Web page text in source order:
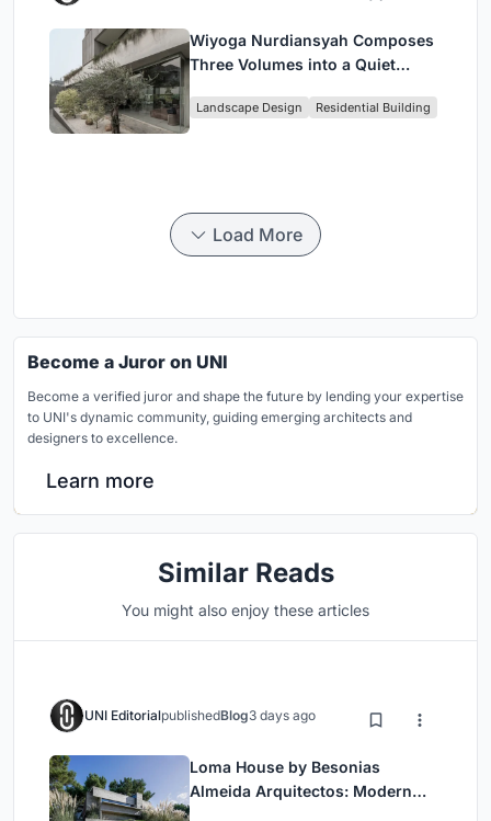
Wiyoga Nurdiansyah Composes
Three Volumes into a Quiet
Jakarta
Landscape Design Residential Building
Load More
Become a Juror on UNI
Become a verified juror and shape the future by lending your expertise
to UNI's dynamic community, guiding emerging architects and
designers to excellence.
Learn more
Similar Reads
You might also enjoy these articles
UNI EditorialpublishedBlog3 days ago
Loma House by Besonias
Almeida Arquitectos: Modern